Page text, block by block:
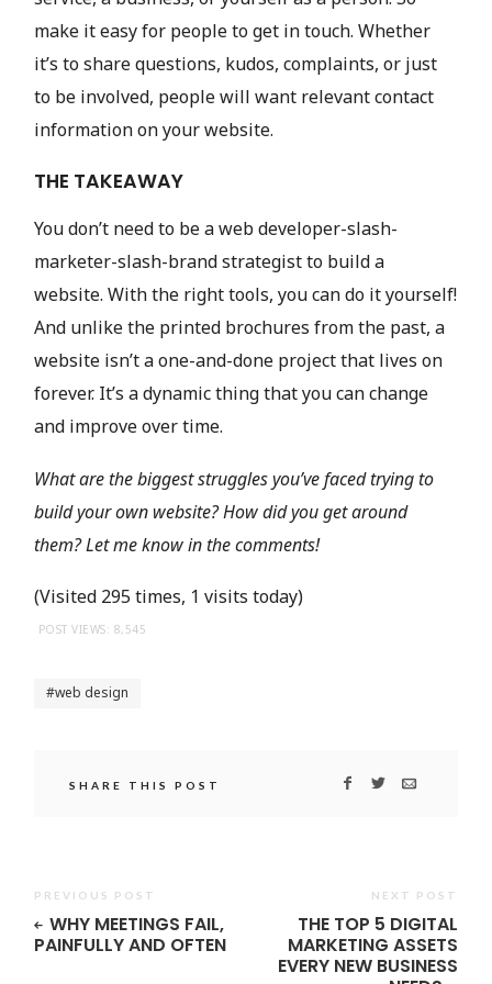
make it easy for people to get in touch. Whether
it’s to share questions, kudos, complaints, or just
to be involved, people will want relevant contact
information on your website.
THE TAKEAWAY
You don’t need to be a web developer-slash-
marketer-slash-brand strategist to build a
website. With the right tools, you can do it yourself!
And unlike the printed brochures from the past, a
website isn’t a one-and-done project that lives on
forever. It’s a dynamic thing that you can change
and improve over time.
What are the biggest struggles you’ve faced trying to
build your own website? How did you get around
them? Let me know in the comments!
(Visited 295 times, 1 visits today)
POST VIEWS: 8,545
web design
SHARE THIS POST
PREVIOUS POST
WHY MEETINGS FAIL,
PAINFULLY AND OFTEN
NEXT POST
THE TOP 5 DIGITAL
MARKETING ASSETS
EVERY NEW BUSINESS